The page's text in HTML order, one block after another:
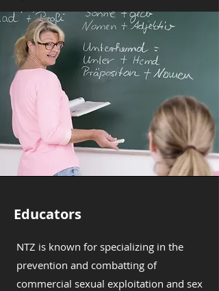
Educators
NTZ is known for specializing in the
prevention and combatting of
commercial sexual exploitation and sex